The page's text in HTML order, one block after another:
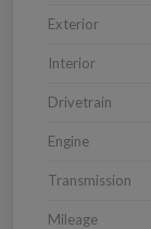
Exterior
Interior
Drivetrain
Engine
Transmission
Mileage